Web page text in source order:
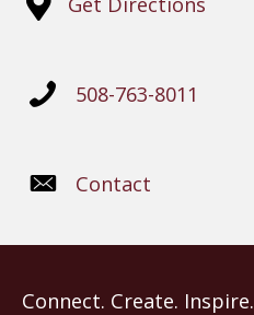
508-763-8011
Contact
Connect. Create. Inspire.